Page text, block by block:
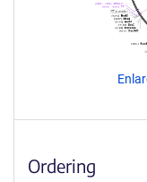
Ordering